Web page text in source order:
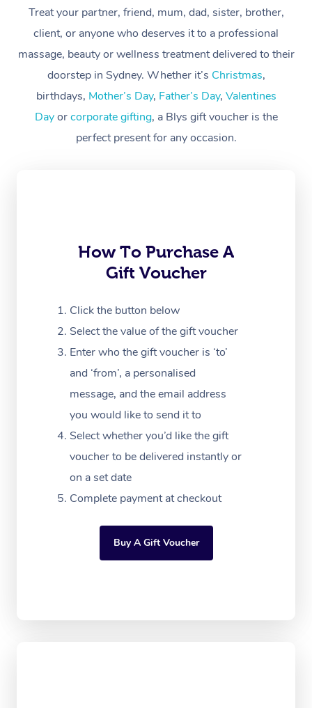
Treat your partner, friend, mum, dad, sister, brother,
client, or anyone who deserves it to a professional
massage, beauty or wellness treatment delivered to their
doorstep in Sydney. Whether it’s Christmas,
birthdays, Mother’s Day, Father’s Day, Valentines
Dayorcorporate gifting, a Blys gift voucher is the
perfect present for any occasion.
How To Purchase A
Gift Voucher
Click the button below
Select the value of the gift voucher
Enter who the gift voucher is ‘to’
and ‘from’, a personalised
message, and the email address
you would like to send it to
Select whether you’d like the gift
voucher to be delivered instantly or
on a set date
Complete payment at checkout
Buy A Gift Voucher
Massage
Swedish Massage
Relaxation Massage
Remedial Massage
Postnatal Massage
Sports Massage
Post-Op Lymphatic
Massage
Brazilian Lymphatic
Massage
Hot Stone Massage
Aromatherapy
Reflexology Massage
Beauty
Facial
Nails
Waxing
Spray Tan
Hair and Makeup
Bridal Hair & Makeup
Cosmetic Tattoo
Wellness
Physiotherapy
Assisted Stretching
Osteopathy
Meditation
Pilates
Reiki
Counselling
Workplace &
Events
Popular Occasions
Corporate Events
Sporting Pre & Post
Charities &
Filming &
White-Labelled
Conferences & Expos
Workplace Events
Popular Services
Aged Care &
Disability
Aged-Care Plan
Aged Care Massage
NDIS Massage
NDIS Physiotherapy
NDIS Podiatry
Massage Brisbane
Massage Perth
Massage Gold Coast
Hair and Makeup
Spray Tan Near Me
Facial Near Me
Nails Near Me
Help
FAQs
Customer Reviews
Pricing
Trust & Safety
Security
Code of Conduct